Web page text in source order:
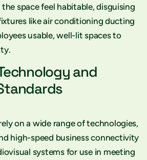
space feel habitable, disguising
like air conditioning ducting
usable, well-lit spaces to
and
on a wide range of technologies,
high-speed business connectivity
systems for use in meeting